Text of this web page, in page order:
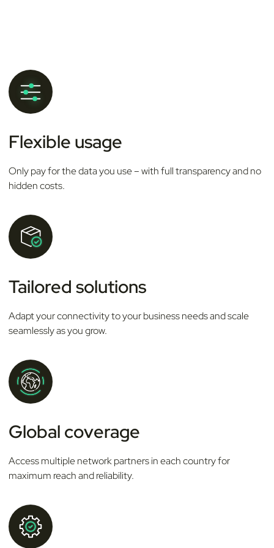
Flexible usage
Only pay for the data you use – with full transparency and no
hidden costs.
Tailored solutions
Adapt your connectivity to your business needs and scale
seamlessly as you grow.
Global coverage
Access multiple network partners in each country for
maximum reach and reliability.